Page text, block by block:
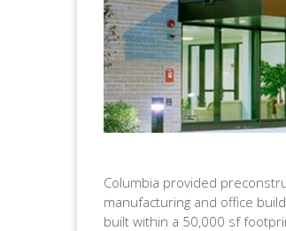
Columbia provided
manufacturing and office
built within a 50,000 sf